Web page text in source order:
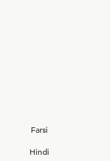
Farsi
Hindi